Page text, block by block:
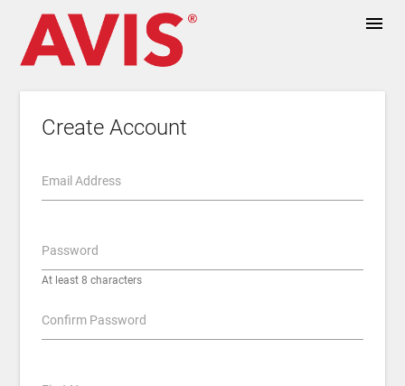
menu
Create Account
Email Address
Password
At least 8 characters
Confirm Password